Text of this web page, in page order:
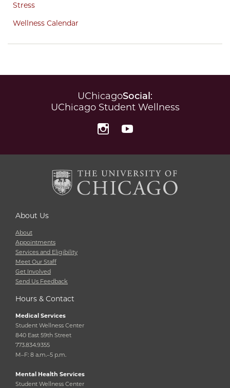
Stress
Wellness Calendar
UChicagoSocial :
UChicago Student Wellness
Instagram YouTube
About Us
About
Appointments
Services and Eligibility
Meet Our Staff
Get Involved
Send Us Feedback
Hours & Contact
Medical Services
Student Wellness Center
840 East 59th Street
773.834.9355
M–F: 8 a.m.–5 p.m.
Mental Health Services
Student Wellness Center